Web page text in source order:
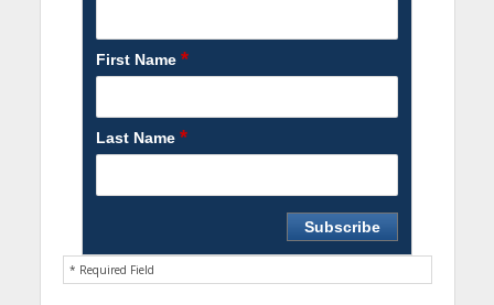
First Name *
Last Name *
* Required Field